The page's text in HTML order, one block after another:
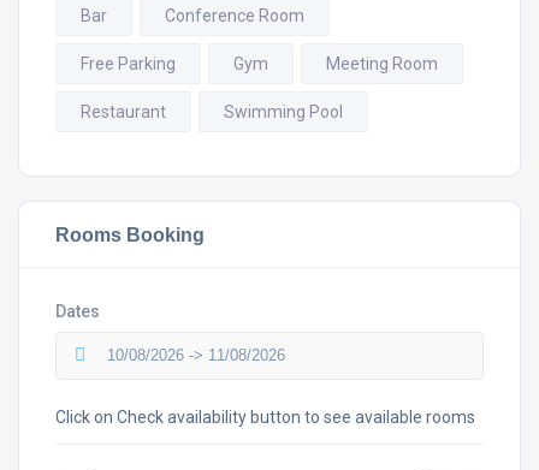
Bar Conference Room
Free Parking Gym Meeting Room
Restaurant Swimming Pool
Rooms Booking
Dates
Click on Check availability button to see available rooms